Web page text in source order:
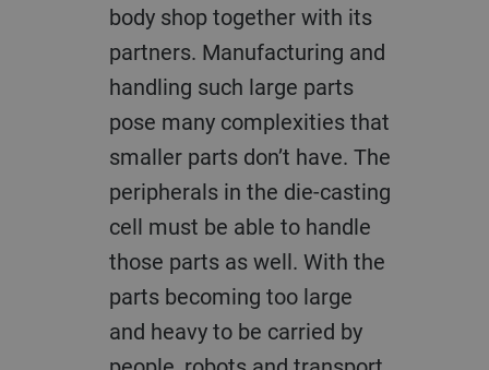
body shop together with its
partners. Manufacturing and
handling such large parts
pose many complexities that
smaller parts don’t have. The
peripherals in the die-casting
cell must be able to handle
those parts as well. With the
parts becoming too large
and heavy to be carried by